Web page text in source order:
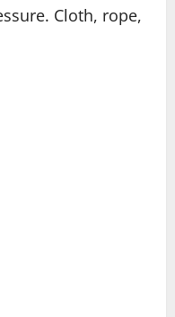
Cloth, rope,